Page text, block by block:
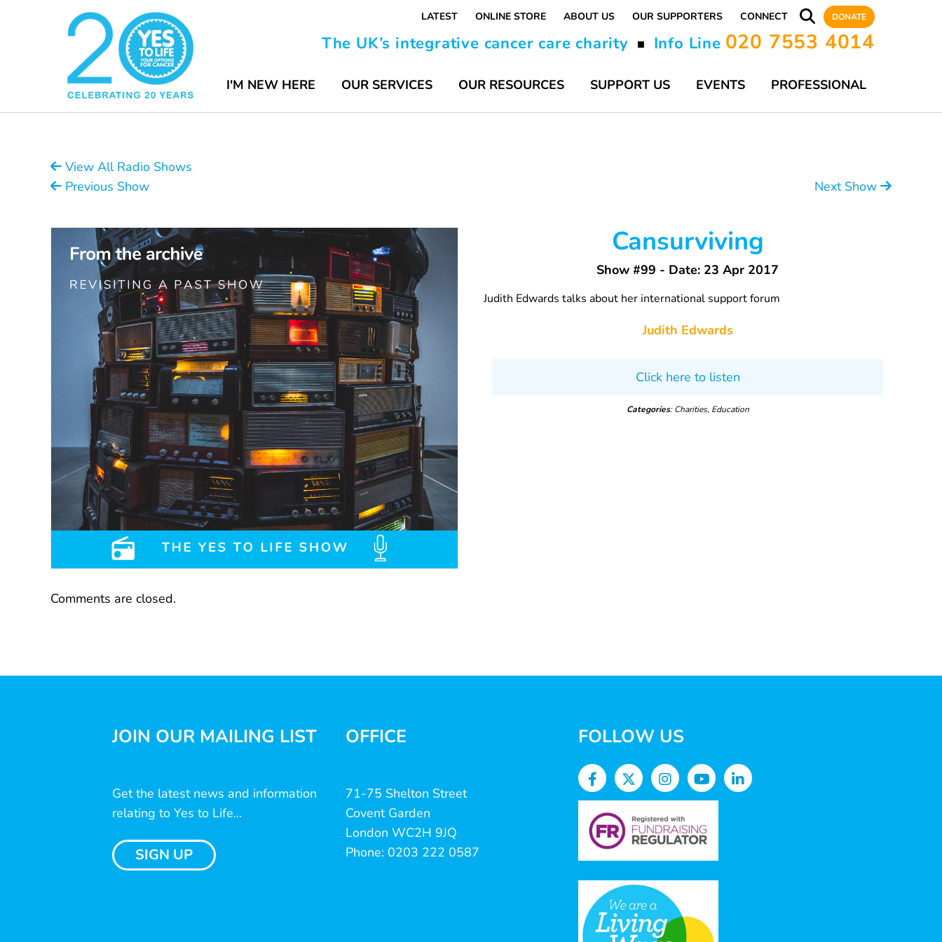
LATEST ONLINE STORE ABOUT US OUR SUPPORTERS CONNECT DONATE
The UK’s integrative cancer care charity ■ Info Line 020 7553 4014
I'M NEW HERE OUR SERVICES OUR RESOURCES SUPPORT US EVENTS PROFESSIONAL
View All Radio Shows
Previous Show
Next Show
Cansurviving
Show #99 - Date: 23 Apr 2017
Judith Edwards talks about her international support forum
Judith Edwards
Click here to listen
Categories: Charities, Education
Comments are closed.
JOIN OUR MAILING LIST
Get the latest news and information
relating to Yes to Life...
SIGN UP
OFFICE
71-75 Shelton Street
Covent Garden
London WC2H 9JQ
Phone: 0203 222 0587
FOLLOW US